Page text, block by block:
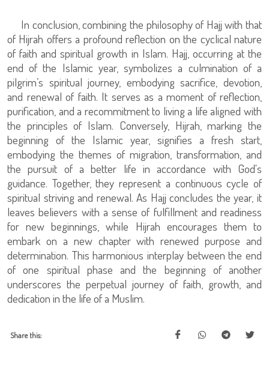
In conclusion, combining the philosophy of Hajj with that
of Hijrah offers a profound reflection on the cyclical nature
of faith and spiritual growth in Islam. Hajj, occurring at the
end of the Islamic year, symbolizes a culmination of a
pilgrim’s spiritual journey, embodying sacrifice, devotion,
and renewal of faith. It serves as a moment of reflection,
purification, and a recommitment to living a life aligned with
the principles of Islam. Conversely, Hijrah, marking the
beginning of the Islamic year, signifies a fresh start,
embodying the themes of migration, transformation, and
the pursuit of a better life in accordance with God's
guidance. Together, they represent a continuous cycle of
spiritual striving and renewal. As Hajj concludes the year, it
leaves believers with a sense of fulfillment and readiness
for new beginnings, while Hijrah encourages them to
embark on a new chapter with renewed purpose and
determination. This harmonious interplay between the end
of one spiritual phase and the beginning of another
underscores the perpetual journey of faith, growth, and
dedication in the life of a Muslim.
Share this: